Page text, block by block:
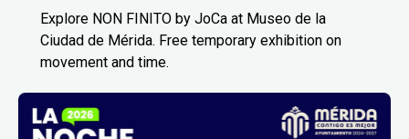
Explore NON FINITO by JoCa at Museo de la
Ciudad de Mérida. Free temporary exhibition on
movement and time.